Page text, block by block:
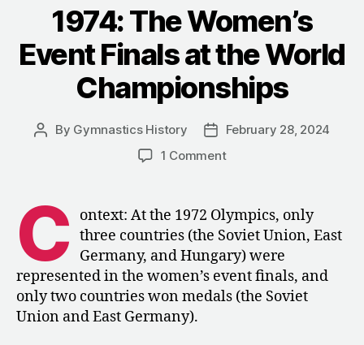
World
1974: The Women’s
Event Finals at the World
Championships
Post
By Gymnastics History
PostFebruary 28, 2024
1 Commenton
Women’s
Event
Finals
at
the
World
C
ontext: At the 1972 Olympics, only
three countries (the Soviet Union, East
Germany, and Hungary) were
represented in the women’s event finals, and
only two countries won medals (the Soviet
Union and East Germany).